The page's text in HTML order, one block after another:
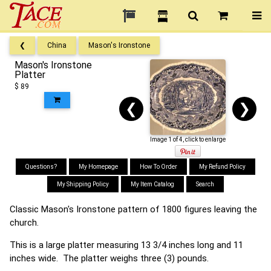
❮ China Mason's Ironstone
Mason's Ironstone
Platter
$ 89
❮ ❯
Image 1 of 4, click to enlarge
Questions? My Homepage How To Order My Refund Policy
My Shipping Policy My Item Catalog Search
Classic Mason's Ironstone pattern of 1800 figures leaving the
church.
This is a large platter measuring 13 3/4 inches long and 11
inches wide. The platter weighs three (3) pounds.